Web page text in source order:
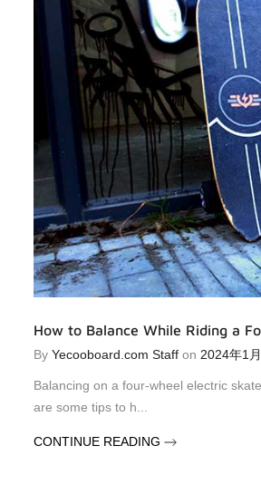
How to Balance While Riding a
By Yecooboard.com Staff on 2024年1
Balancing on a four-wheel electric
are some tips to h...
CONTINUE READING